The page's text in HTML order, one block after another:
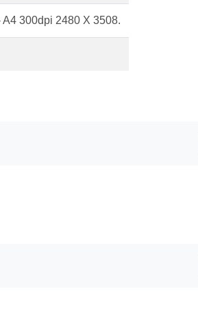
300dpi 2480 X 3508.